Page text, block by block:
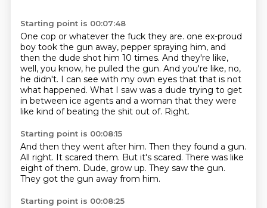
Starting point is 00:07:48
One cop or whatever the fuck they are. one ex-proud
boy took the gun away, pepper spraying him, and
then the dude shot him 10 times. And they're like,
well, you know, he pulled the gun. And you're like, no,
he didn't. I can see with my own eyes that that is not
what happened. What I saw was a dude trying to get
in between ice agents and a woman that they were
like kind of beating the shit out of. Right.
Starting point is 00:08:15
And then they went after him. Then they found a gun.
All right. It scared them. But it's scared. There was like
eight of them. Dude, grow up. They saw the gun.
They got the gun away from him.
Starting point is 00:08:25